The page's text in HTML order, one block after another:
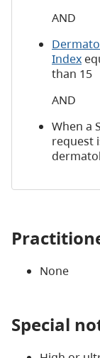
AND
Index
than 15
AND
When a
request
None
Special